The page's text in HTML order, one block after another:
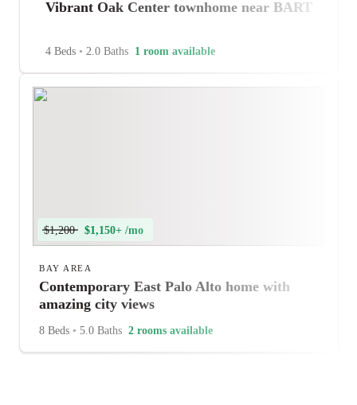
Vibrant Oak Center townhome near BART
4 Beds • 2.0 Baths 1 room available
$1,200 $1,150+ /mo
BAY AREA
Contemporary East Palo Alto home with
amazing city views
8 Beds • 5.0 Baths 2 rooms available